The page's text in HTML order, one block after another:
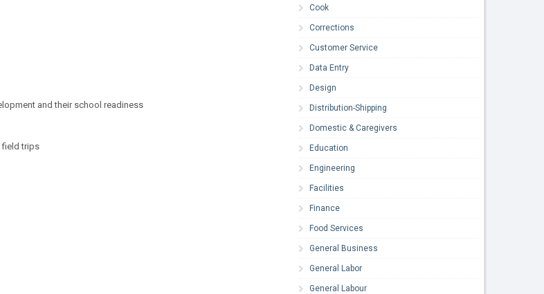
and their school readiness
field trips
Cook
Corrections
Customer Service
Data Entry
Design
Distribution-Shipping
Domestic & Caregivers
Education
Engineering
Facilities
Finance
Food Services
General Business
General Labor
General Labour